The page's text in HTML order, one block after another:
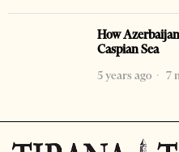
How
Caspian Sea
5 years ago
7